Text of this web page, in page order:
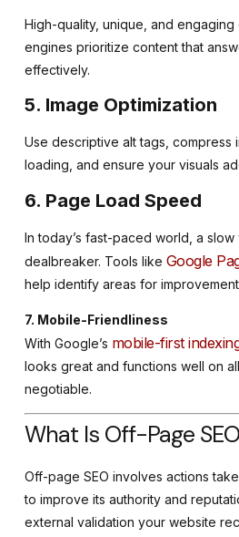
High-quality, unique, and engaging
engines prioritize content that
effectively.
5. Image Optimization
Use descriptive alt tags, compress
loading, and ensure your visuals
6. Page Load Speed
In today’s fast-paced world, a
dealbreaker. Tools like Google
help identify areas for
7. Mobile-Friendliness
With Google’s mobile-first
looks great and functions well on
negotiable.
What Is Off-Page
Off-page SEO involves actions
to improve its authority and
external validation your website